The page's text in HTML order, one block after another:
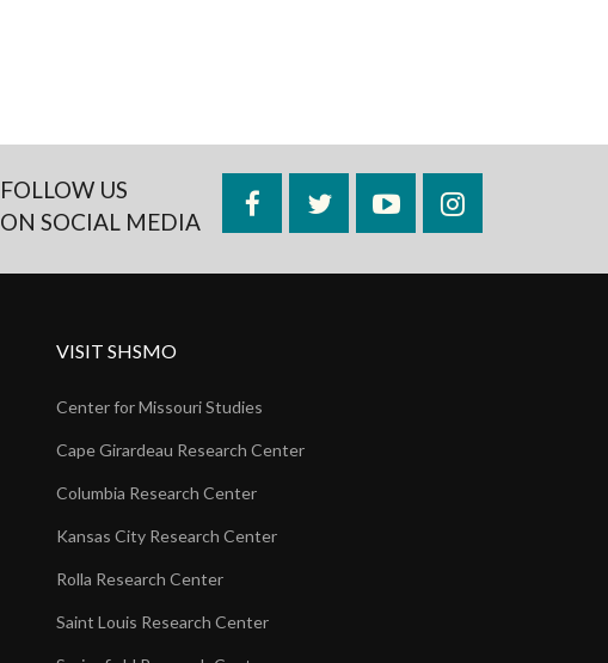
FOLLOW US
ON SOCIAL MEDIA
FacebookTwitterYouTubeInstagram
VISIT SHSMO
Center for Missouri Studies
Cape Girardeau Research Center
Columbia Research Center
Kansas City Research Center
Rolla Research Center
Saint Louis Research Center